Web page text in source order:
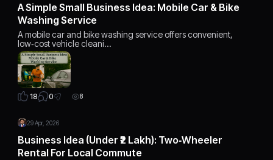
A Simple Small Business Idea: Mobile Car & Bike
Washing Service
A mobile car and bike washing service offers convenient,
low‑cost vehicle cleani…
18 0 8
29 Apr, 2026
Business Idea (Under ₹2 Lakh): Two‑Wheeler
Rental For Local Commute